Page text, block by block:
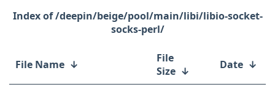
/deepin/beige/pool/main/libi/libio-socket-
socks-perl/
File Name ↓
File
Size ↓ Date ↓